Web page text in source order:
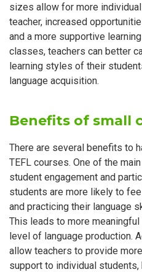
sizes allow for more
teacher, increased
and a more supportive
classes, teachers can better
learning styles of their
language acquisition.
Benefits of small
There are several benefits to
TEFL courses. One of the
student engagement and
students are more likely to
and practicing their language
This leads to more
level of language production.
allow teachers to provide
support to individual